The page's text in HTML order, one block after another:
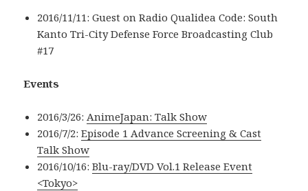
2016/11/11: Guest on Radio Qualidea Code: South
Kanto Tri-City Defense Force Broadcasting Club
#17
Events
2016/3/26:AnimeJapan: Talk Show
2016/7/2:Episode 1 Advance Screening & Cast
Talk Show
2016/10/16:Blu-ray/DVD Vol.1 Release Event
<Tokyo>